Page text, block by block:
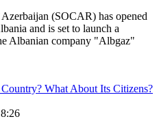
(SOCAR) has opened
and is set to launch a
Albanian company "Albgaz"